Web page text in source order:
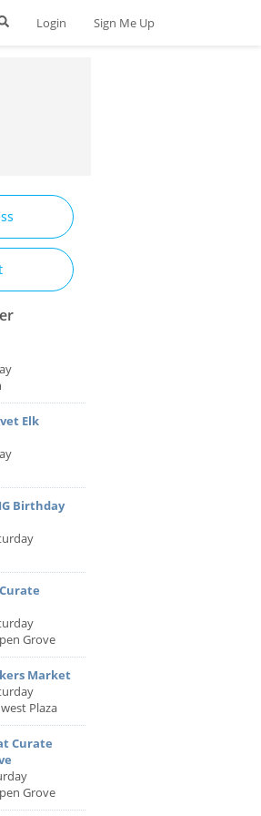
Login Sign Me Up
Elk
Birthday
Grove
Market
Plaza
Curate
Grove